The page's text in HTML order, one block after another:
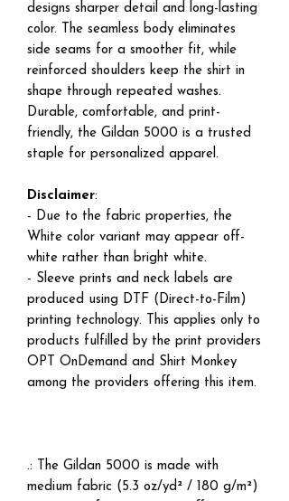
designs sharper detail and long-lasting
color. The seamless body eliminates
side seams for a smoother fit, while
reinforced shoulders keep the shirt in
shape through repeated washes.
Durable, comfortable, and print-
friendly, the Gildan 5000 is a trusted
staple for personalized apparel.
Disclaimer:
- Due to the fabric properties, the
White color variant may appear off-
white rather than bright white.
- Sleeve prints and neck labels are
produced using DTF (Direct-to-Film)
printing technology. This applies only to
products fulfilled by the print providers
OPT OnDemand and Shirt Monkey
among the providers offering this item.
.: The Gildan 5000 is made with
medium fabric (5.3 oz/yd² / 180 g/m²)